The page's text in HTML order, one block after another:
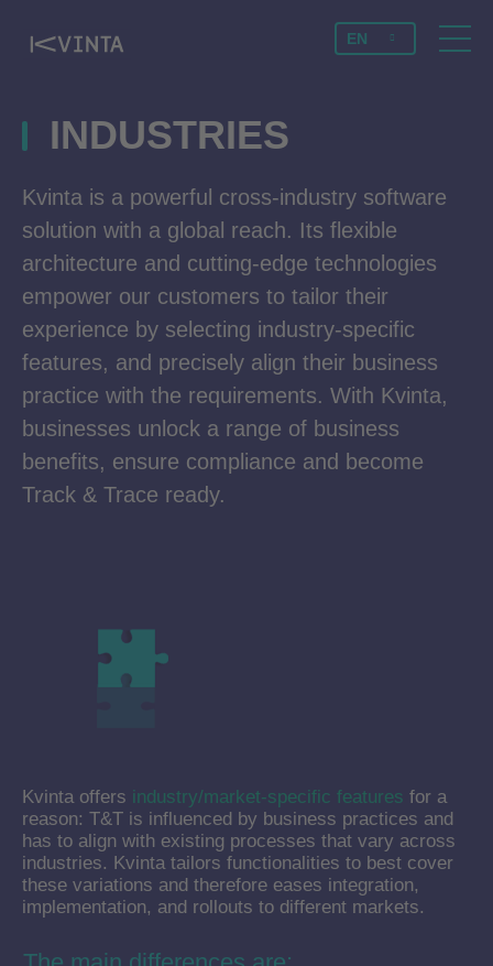
EN
INDUSTRIES
Kvinta is a powerful cross-industry software
solution with a global reach. Its flexible
architecture and cutting-edge technologies
empower our customers to tailor their
experience by selecting industry-specific
features, and precisely align their business
practice with the requirements. With Kvinta,
businesses unlock a range of business
benefits, ensure compliance and become
Track & Trace ready.
Kvinta offers industry/market-specific features for a
reason: T&T is influenced by business practices and
has to align with existing processes that vary across
industries. Kvinta tailors functionalities to best cover
these variations and therefore eases integration,
implementation, and rollouts to different markets.